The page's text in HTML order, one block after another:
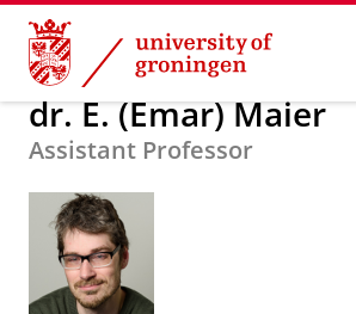
Skip
Content
Skip
Navigation
About us dr. E. (Emar) Maier
dr. E. (Emar) Maier
Assistant Professor